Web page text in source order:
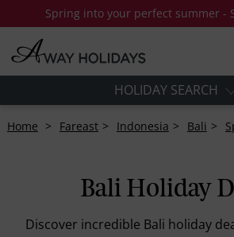
Spring into your perfect summer -
HOLIDAY SEARCH
Home Fareast Indonesia Bali
Bali Holiday
Discover incredible Bali holiday